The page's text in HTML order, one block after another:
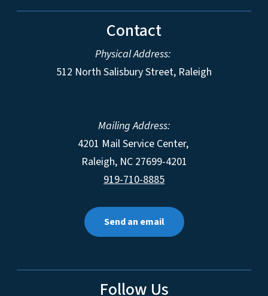
Contact
Physical Address:
512 North Salisbury Street, Raleigh
Mailing Address:
4201 Mail Service Center,
Raleigh, NC 27699-4201
919-710-8885
Send an email
Follow Us